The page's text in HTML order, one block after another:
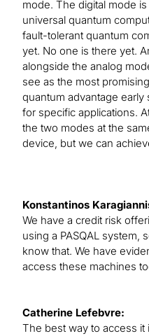
mode. The digital mode
universal quantum
fault-tolerant quantum
yet. No one is there yet.
alongside the analog
see as the most
quantum advantage
for specific applications.
the two modes at the
device, but we can
Konstantinos
We have a credit risk
using a PASQAL system,
know that. We have
access these machines
Catherine Lefebvre:
The best way to access it